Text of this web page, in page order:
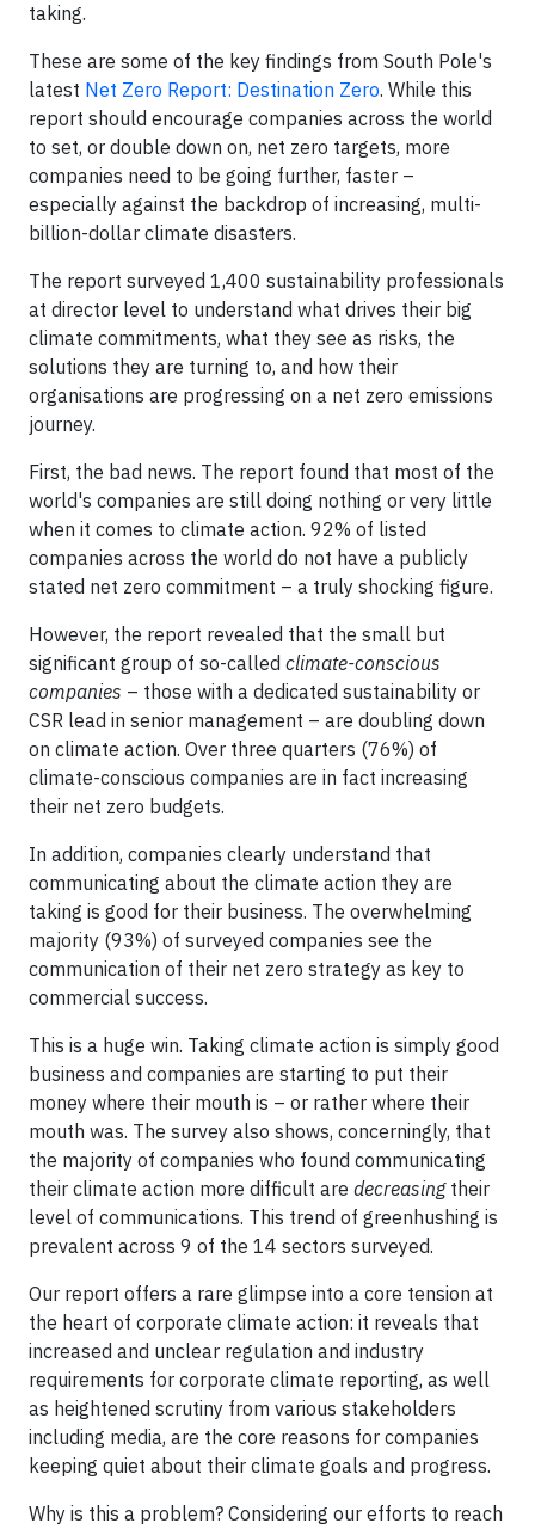
taking.
These are some of the key findings from South Pole's
latest Net Zero Report: Destination Zero. While this
report should encourage companies across the world
to set, or double down on, net zero targets, more
companies need to be going further, faster –
especially against the backdrop of increasing, multi-
billion-dollar climate disasters.
The report surveyed 1,400 sustainability professionals
at director level to understand what drives their big
climate commitments, what they see as risks, the
solutions they are turning to, and how their
organisations are progressing on a net zero emissions
journey.
First, the bad news. The report found that most of the
world's companies are still doing nothing or very little
when it comes to climate action. 92% of listed
companies across the world do not have a publicly
stated net zero commitment – a truly shocking figure.
However, the report revealed that the small but
significant group of so-called climate-conscious
companies – those with a dedicated sustainability or
CSR lead in senior management – are doubling down
on climate action. Over three quarters (76%) of
climate-conscious companies are in fact increasing
their net zero budgets.
In addition, companies clearly understand that
communicating about the climate action they are
taking is good for their business. The overwhelming
majority (93%) of surveyed companies see the
communication of their net zero strategy as key to
commercial success.
This is a huge win. Taking climate action is simply good
business and companies are starting to put their
money where their mouth is – or rather where their
mouth was. The survey also shows, concerningly, that
the majority of companies who found communicating
their climate action more difficult are decreasingtheir
level of communications. This trend of greenhushing is
prevalent across 9 of the 14 sectors surveyed.
Our report offers a rare glimpse into a core tension at
the heart of corporate climate action: it reveals that
increased and unclear regulation and industry
requirements for corporate climate reporting, as well
as heightened scrutiny from various stakeholders
including media, are the core reasons for companies
keeping quiet about their climate goals and progress.
Why is this a problem? Considering our efforts to reach